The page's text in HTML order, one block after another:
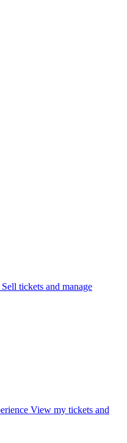
Sell tickets and manage
View my tickets and